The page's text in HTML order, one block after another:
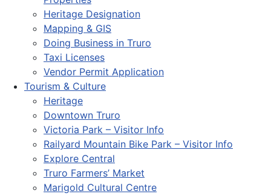
Heritage Designation
Mapping & GIS
Doing Business in Truro
Taxi Licenses
Vendor Permit Application
Tourism & Culture
Heritage
Downtown Truro
Victoria Park – Visitor Info
Railyard Mountain Bike Park – Visitor Info
Explore Central
Truro Farmers’ Market
Marigold Cultural Centre